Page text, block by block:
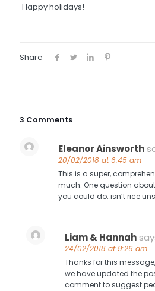
Happy holidays!
Share
3 Comments
Eleanor Ainsworth
20/02/2018 at 6:45 am
This is a super,
much. One question
you could do…isn’t rice
Liam & Hannah
24/02/2018 at 9:26 am
Thanks for this
we have updated the
comment to suggest